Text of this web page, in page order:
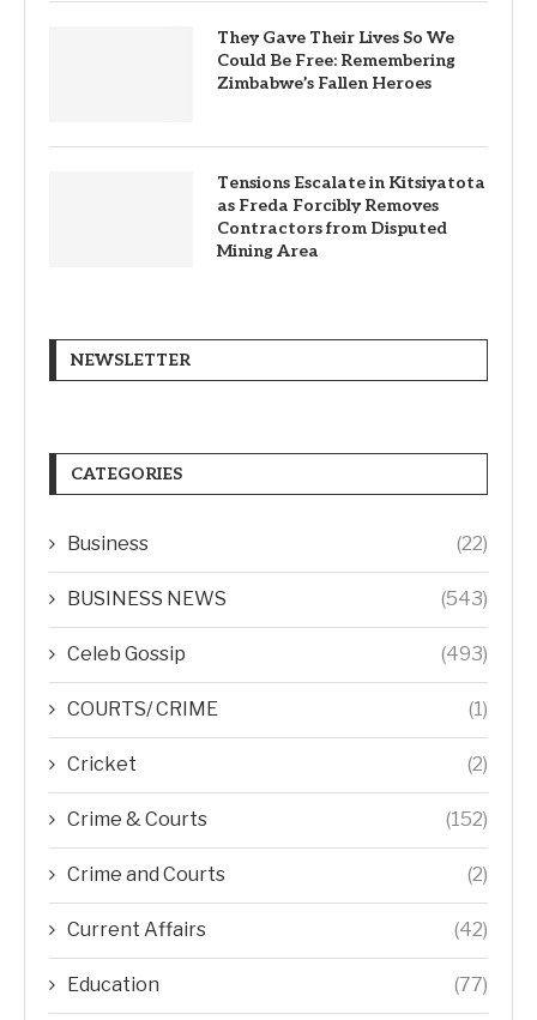
They Gave Their Lives So We
Could Be Free: Remembering
Zimbabwe’s Fallen Heroes
Tensions Escalate in Kitsiyatota
as Freda Forcibly Removes
Contractors from Disputed
Mining Area
NEWSLETTER
CATEGORIES
Business (22)
BUSINESS NEWS (543)
Celeb Gossip (493)
COURTS/ CRIME (1)
Cricket (2)
Crime & Courts (152)
Crime and Courts (2)
Current Affairs (42)
Education (77)